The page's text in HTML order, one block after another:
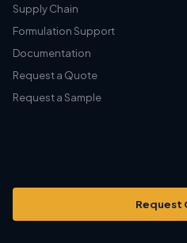
Supply Chain
Formulation Support
Documentation
Request a Quote
Request a Sample
Request